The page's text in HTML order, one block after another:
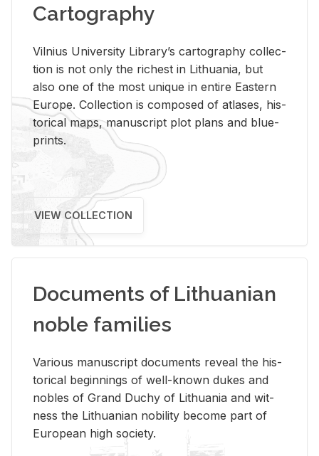
Cartography
Vil­nius Uni­ver­sity Li­brary’s car­tog­ra­phy col­lec­
tion is not only the rich­est in Lithua­nia, but
also one of the most unique in en­tire East­ern
Eu­rope. Col­lec­tion is com­posed of at­lases, his­
tor­i­cal maps, man­u­script plot plans and blue­
prints.
VIEW COLLECTION
Documents of Lithuanian
noble families
Var­i­ous man­u­script doc­u­ments re­veal the his­
tor­i­cal be­gin­nings of well-known dukes and
no­bles of Grand Duchy of Lithua­nia and wit­
ness the Lithuan­ian no­bil­ity be­come part of
Eu­ro­pean high so­ci­ety.